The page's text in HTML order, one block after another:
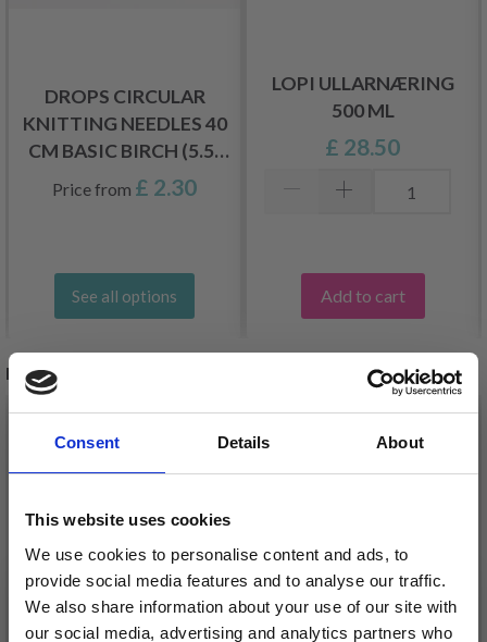
Consent Details About
This website uses cookies
We use cookies to personalise content and ads, to
provide social media features and to analyse our traffic.
We also share information about your use of our site with
our social media, advertising and analytics partners who
DROPS CIRCULAR
KNITTING NEEDLES 40
CM BASIC BIRCH (5.5-
8.0 MM)
Price from £ 2.30
See all options
LOPI ULLARNÆRING
500 ML
£ 28.50
Add to cart
RELATED PRODUCTS
20%Off 35%Off